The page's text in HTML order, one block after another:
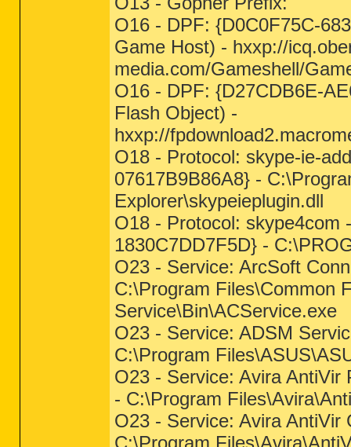
O16 - DPF: {D0C0F75C-
Game Host) - hxxp://
media.com/Gameshell/
O16 - DPF: {D27CDB6E-
Flash Object) -
hxxp://
O18 - Protocol: skype-ie-
07617B9B86A8} -
Explorer\skypeieplugin.dll
O18 - Protocol: skype4com
1830C7DD7F5D} -
O23 - Service: ArcSoft
C:\Program Files\Common
Service\Bin\ACService.exe
O23 - Service: ADSM
C:\Program
O23 - Service: Avira AntiVir
- C:\Program
O23 - Service: Avira